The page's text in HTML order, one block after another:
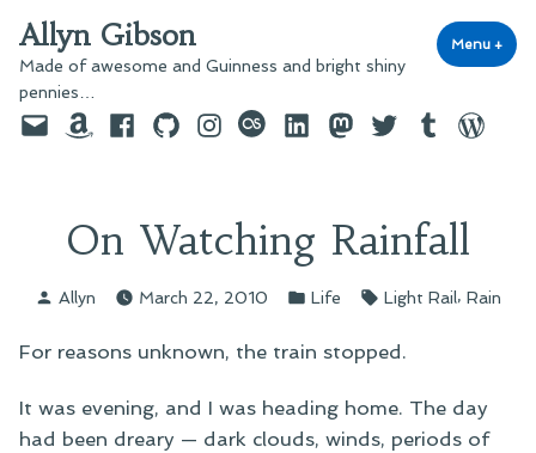
to
content
Allyn Gibson
Made of awesome and Guinness and bright shiny
pennies…
Menu +
EmailAmazonFacebook
GitHubInstagram
last.fmLinkedInMastodon
TwitterTumblr
On Watching Rainfall
Posted
Allyn March 22, 2010
Posted
Life Tags:
Light Rail, Rain
For reasons unknown, the train stopped.
It was evening, and I was heading home. The day
had been dreary — dark clouds, winds, periods of